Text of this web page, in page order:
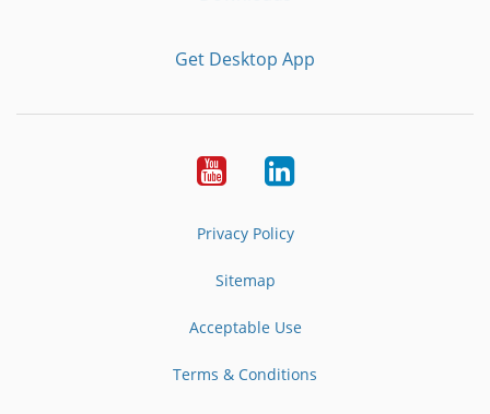
Get Desktop App
YoutubeLinkedIn
Privacy Policy
Sitemap
Acceptable Use
Terms & Conditions